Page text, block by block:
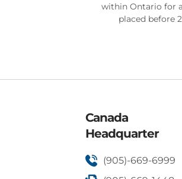
within Ontario for
placed before
Canada
Headquarter
(905)-669-6999